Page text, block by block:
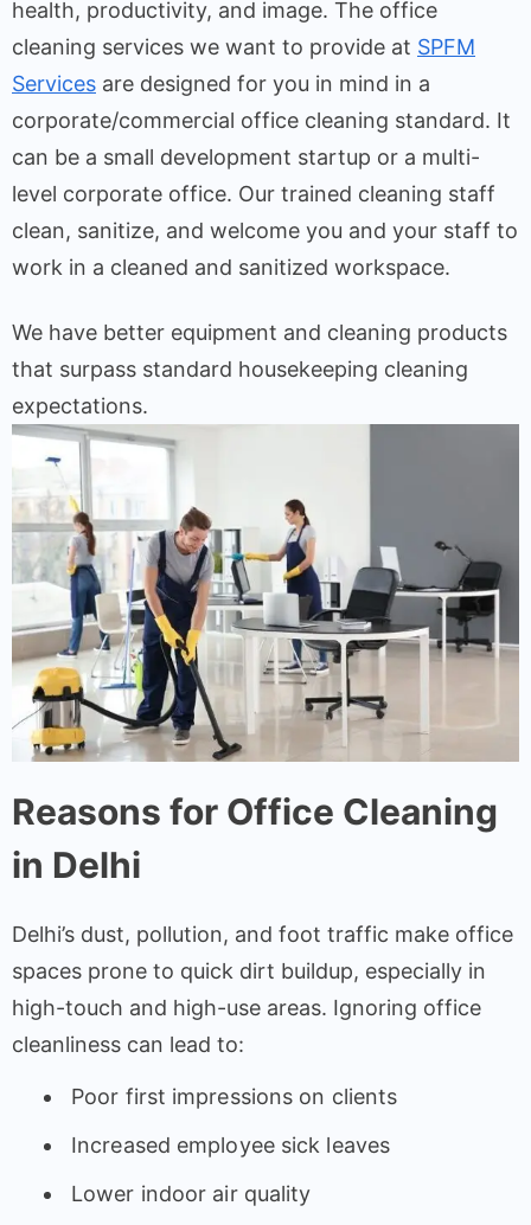
health, productivity, and image. The office
cleaning services we want to provide at SPFM
Services are designed for you in mind in a
corporate/commercial office cleaning standard. It
can be a small development startup or a multi-
level corporate office. Our trained cleaning staff
clean, sanitize, and welcome you and your staff to
work in a cleaned and sanitized workspace.
We have better equipment and cleaning products
that surpass standard housekeeping cleaning
expectations.
Reasons for Office Cleaning
in Delhi
Delhi’s dust, pollution, and foot traffic make office
spaces prone to quick dirt buildup, especially in
high-touch and high-use areas. Ignoring office
cleanliness can lead to:
Poor first impressions on clients
Increased employee sick leaves
Lower indoor air quality